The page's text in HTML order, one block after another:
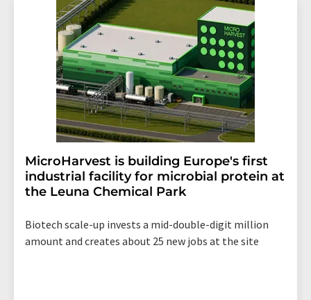
MicroHarvest is building Europe's first
industrial facility for microbial protein at
the Leuna Chemical Park
Biotech scale-up invests a mid-double-digit million
amount and creates about 25 new jobs at the site